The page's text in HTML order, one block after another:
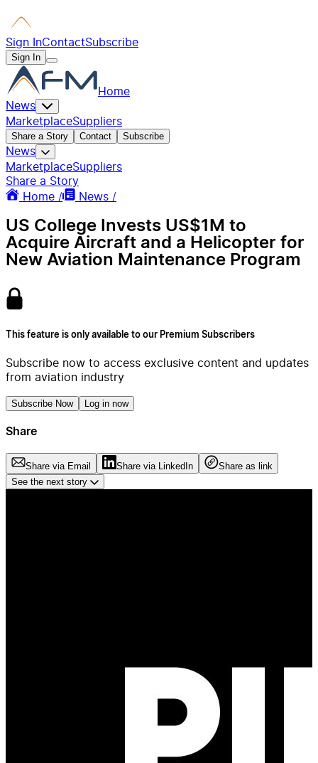
Sign InContactSubscribe
Sign In
Home
News
MarketplaceSuppliers
Share a Story Contact Subscribe
News
MarketplaceSuppliers
Share a Story
Home /
News /
US College Invests US$1M to
Acquire Aircraft and a Helicopter for
New Aviation Maintenance Program
This feature is only available to our Premium Subscribers
Subscribe now to access exclusive content and updates
from aviation industry
Subscribe Now Log in now
Share
Share via Email Share via LinkedIn
Share as link
See the next story